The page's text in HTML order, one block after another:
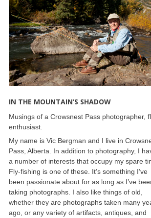
IN THE MOUNTAIN’S SHADOW
Musings of a Crowsnest Pass photographer,
enthusiast.
My name is Vic Bergman and I live in
Pass, Alberta. In addition to photography, I
a number of interests that occupy my spare
Fly-fishing is one of these. It’s something I’ve
been passionate about for as long as I’ve
taking photographs. I also like things of old,
whether they are photographs taken many
ago, or any variety of artifacts, antiques, and